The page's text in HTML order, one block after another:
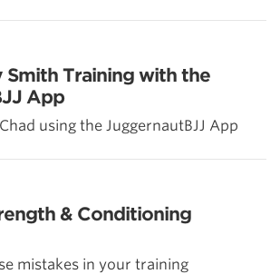
Smith Training with the
App
using the JuggernautBJJ App
& Conditioning
mistakes in your training